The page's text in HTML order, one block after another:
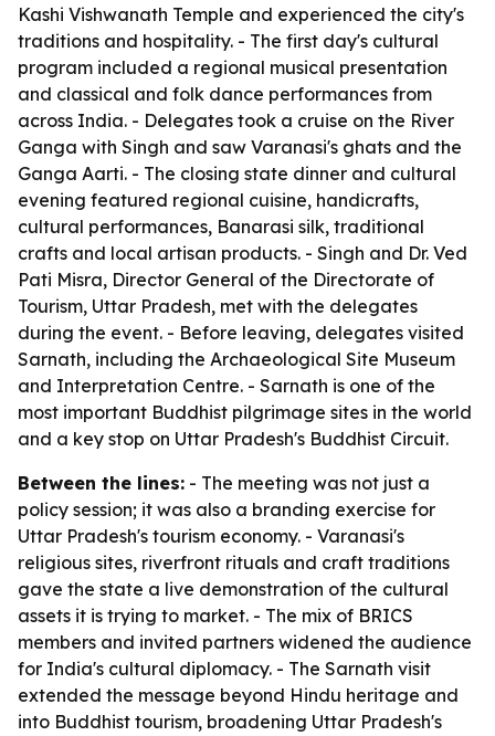
Kashi Vishwanath Temple and experienced the city's
traditions and hospitality. - The first day's cultural
program included a regional musical presentation
and classical and folk dance performances from
across India. - Delegates took a cruise on the River
Ganga with Singh and saw Varanasi's ghats and the
Ganga Aarti. - The closing state dinner and cultural
evening featured regional cuisine, handicrafts,
cultural performances, Banarasi silk, traditional
crafts and local artisan products. - Singh and Dr. Ved
Pati Misra, Director General of the Directorate of
Tourism, Uttar Pradesh, met with the delegates
during the event. - Before leaving, delegates visited
Sarnath, including the Archaeological Site Museum
and Interpretation Centre. - Sarnath is one of the
most important Buddhist pilgrimage sites in the world
and a key stop on Uttar Pradesh's Buddhist Circuit.
Between the lines: - The meeting was not just a
policy session; it was also a branding exercise for
Uttar Pradesh's tourism economy. - Varanasi's
religious sites, riverfront rituals and craft traditions
gave the state a live demonstration of the cultural
assets it is trying to market. - The mix of BRICS
members and invited partners widened the audience
for India's cultural diplomacy. - The Sarnath visit
extended the message beyond Hindu heritage and
into Buddhist tourism, broadening Uttar Pradesh's